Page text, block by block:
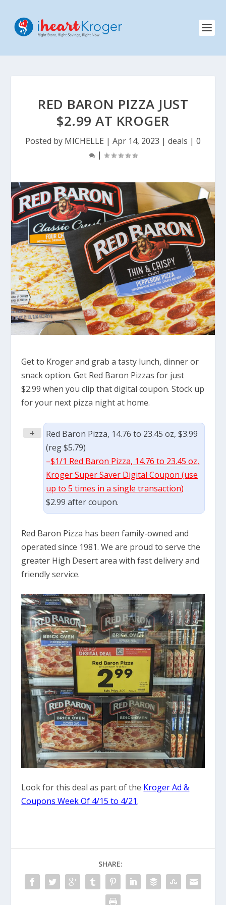
RED BARON PIZZA JUST
$2.99 AT KROGER
Posted by MICHELLE | Apr 14, 2023 | deals | 0
|
Get to Kroger and grab a tasty lunch, dinner or
snack option. Get Red Baron Pizzas for just
$2.99 when you clip that digital coupon. Stock up
for your next pizza night at home.
+
Red Baron Pizza, 14.76 to 23.45 oz, $3.99
(reg $5.79)
–$1/1 Red Baron Pizza, 14.76 to 23.45 oz,
Kroger Super Saver Digital Coupon (use
up to 5 times in a single transaction)
$2.99 after coupon.
Red Baron Pizza has been family-owned and
operated since 1981. We are proud to serve the
greater High Desert area with fast delivery and
friendly service.
Look for this deal as part of the Kroger Ad &
Coupons Week Of 4/15 to 4/21.
SHARE: